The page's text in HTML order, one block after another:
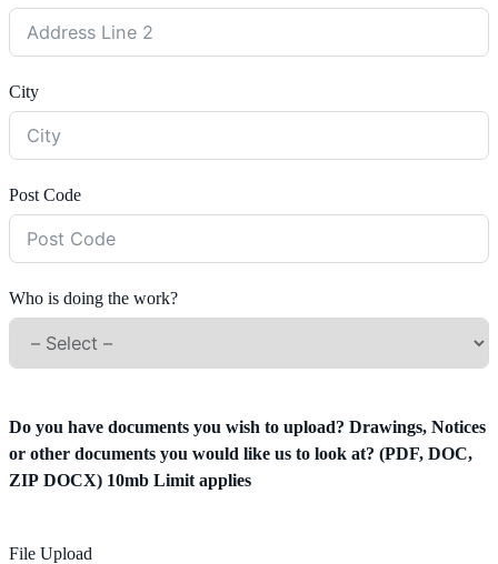
City
Post Code
Who is doing the work?
Do you have documents you wish to upload? Drawings, Notices
or other documents you would like us to look at? (PDF, DOC,
ZIP DOCX) 10mb Limit applies
File Upload